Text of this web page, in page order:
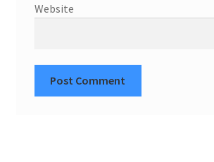
Website